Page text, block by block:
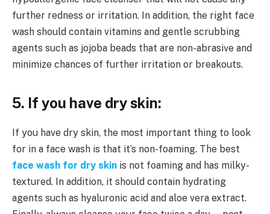
further redness or irritation. In addition, the right face
wash should contain vitamins and gentle scrubbing
agents such as jojoba beads that are non-abrasive and
minimize chances of further irritation or breakouts.
5. If you have dry skin:
If you have dry skin, the most important thing to look
for in a face wash is that it’s non-foaming. The best
face wash for dry skin is not foaming and has milky-
textured. In addition, it should contain hydrating
agents such as hyaluronic acid and aloe vera extract.